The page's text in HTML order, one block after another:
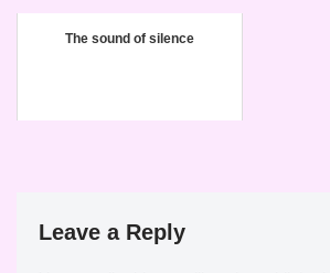
The sound of silence
Leave a Reply